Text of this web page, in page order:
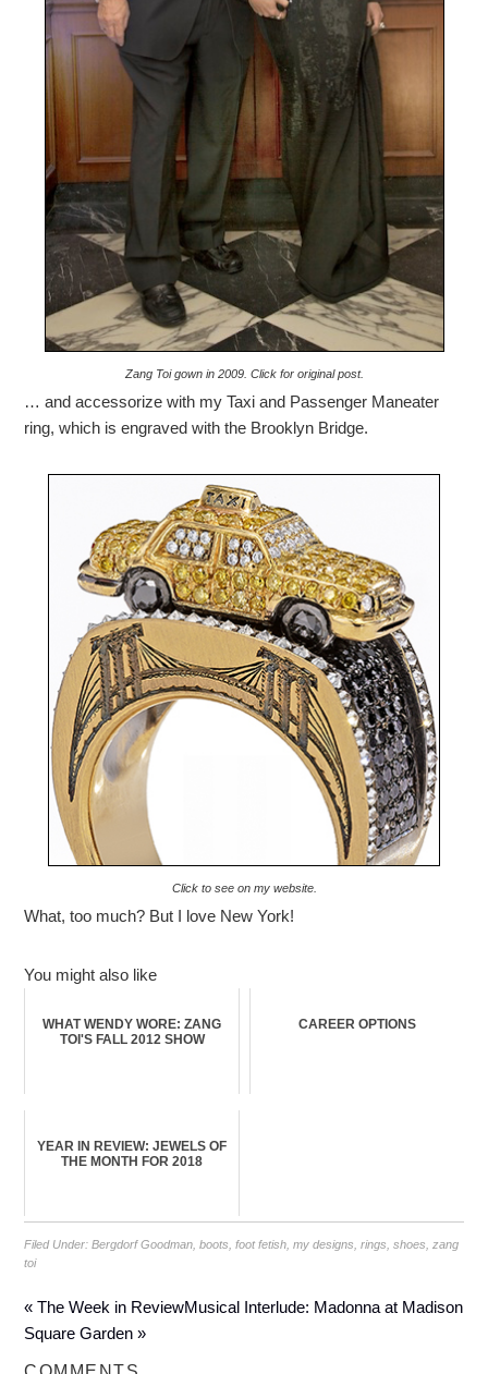
Zang Toi gown in 2009. Click for original post.
… and accessorize with my Taxi and Passenger Maneater
ring, which is engraved with the Brooklyn Bridge.
Click to see on my website.
What, too much? But I love New York!
You might also like
WHAT WENDY WORE: ZANG
TOI'S FALL 2012 SHOW
CAREER OPTIONS
YEAR IN REVIEW: JEWELS OF
THE MONTH FOR 2018
Filed Under:Bergdorf Goodman ,boots ,foot fetish ,my designs ,rings ,shoes ,zang
toi
« The Week in ReviewMusical Interlude: Madonna at Madison
Square Garden »